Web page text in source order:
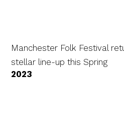
Manchester Folk Festival
stellar line-up this Spring
2023